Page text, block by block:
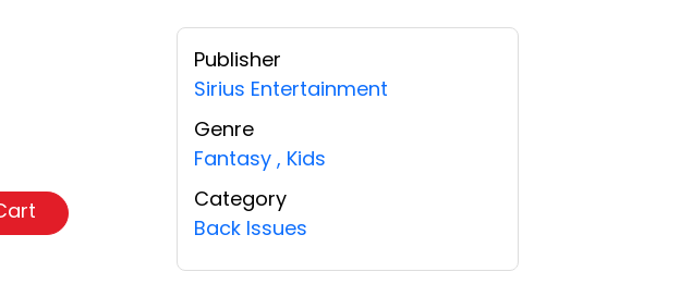
Publisher
Sirius Entertainment
Genre
Fantasy , Kids
Category
Back Issues